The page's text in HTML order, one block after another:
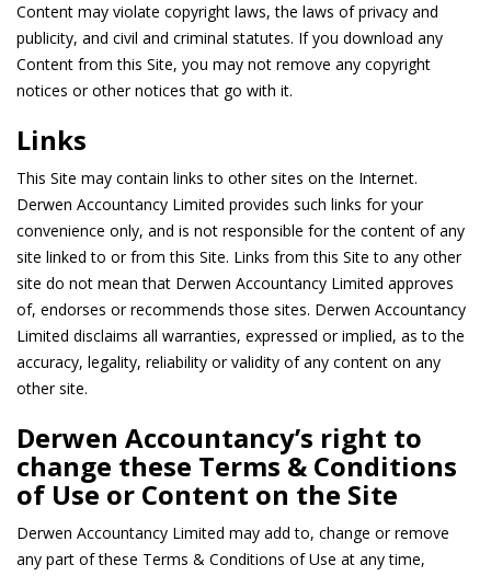
Content may violate copyright laws, the laws of privacy and
publicity, and civil and criminal statutes. If you download any
Content from this Site, you may not remove any copyright
notices or other notices that go with it.
Links
This Site may contain links to other sites on the Internet.
Derwen Accountancy Limited provides such links for your
convenience only, and is not responsible for the content of any
site linked to or from this Site. Links from this Site to any other
site do not mean that Derwen Accountancy Limited approves
of, endorses or recommends those sites. Derwen Accountancy
Limited disclaims all warranties, expressed or implied, as to the
accuracy, legality, reliability or validity of any content on any
other site.
Derwen Accountancy’s right to
change these Terms & Conditions
of Use or Content on the Site
Derwen Accountancy Limited may add to, change or remove
any part of these Terms & Conditions of Use at any time,